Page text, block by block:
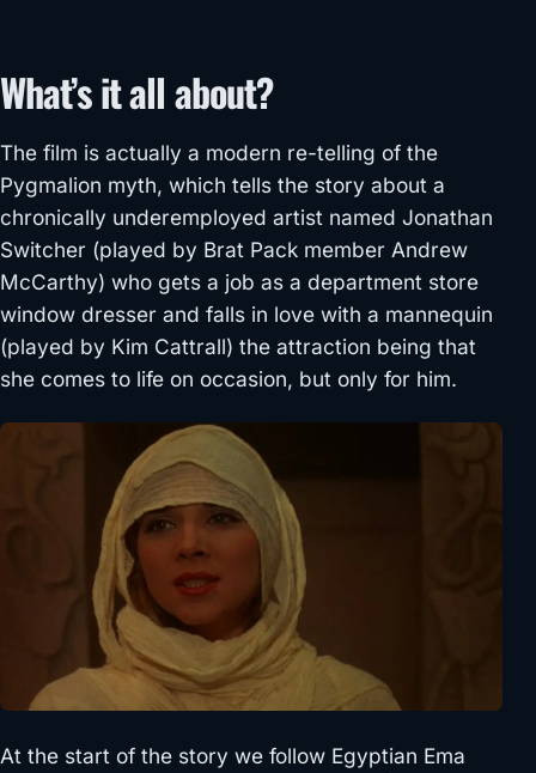
What’s it all about?
The film is actually a modern re-telling of the
Pygmalion myth, which tells the story about a
chronically underemployed artist named Jonathan
Switcher (played by Brat Pack member Andrew
McCarthy) who gets a job as a department store
window dresser and falls in love with a mannequin
(played by Kim Cattrall) the attraction being that
she comes to life on occasion, but only for him.
At the start of the story we follow Egyptian Ema